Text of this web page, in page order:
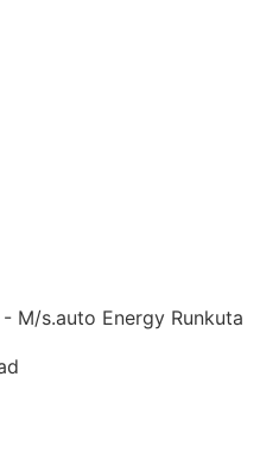
M/s.auto Energy Runkuta